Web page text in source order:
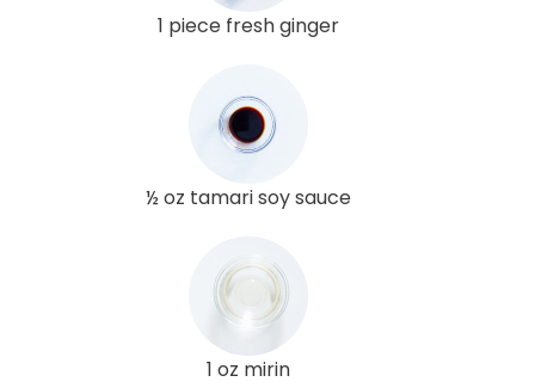
1 piece fresh ginger
½ oz tamari soy sauce
1 oz mirin